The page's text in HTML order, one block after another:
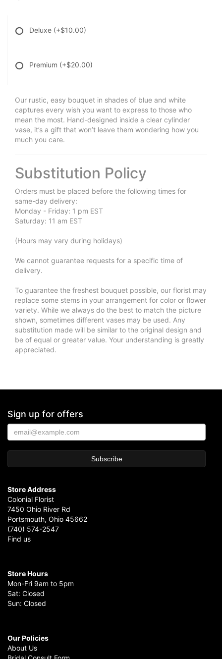
Deluxe (+$10.00)
Premium (+$20.00)
Our rustic, easy bouquet in shades of blue and white
captures every wish you want to express to those who
mean the most. Hand-designed inside a clear cylinder
vase, it’s a gift that won’t leave them wondering how you
much you care.
Substitution Policy
Orders must be placed before the following times for
same-day delivery:
Monday - Friday: 1 pm EST
Saturday: 11 am EST
(Hours may vary during holidays)
We cannot guarantee requests for a specific time of
delivery.
To guarantee the freshest bouquet possible, our florist may
replace some stems in your arrangement for color or flower
variety. While we always do the best to match the picture
shown, sometimes different vases may be used. Any
substitution made will be similar to the original design and
be of equal or greater value. Your understanding is greatly
appreciated.
Sign up for offers
Store Address
Colonial Florist
7450 Ohio River Rd
Portsmouth, Ohio 45662
(740) 574-2547
Find us
Store Hours
Mon-Fri 9am to 5pm
Sat: Closed
Sun: Closed
Our Policies
About Us